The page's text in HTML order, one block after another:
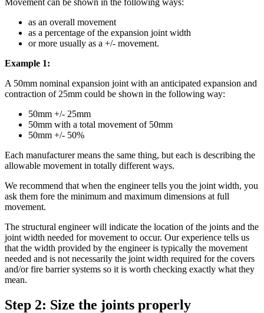
as an overall movement
as a percentage of the expansion joint width
or more usually as a +/- movement.
Example 1:
A 50mm nominal expansion joint with an anticipated expansion and
contraction of 25mm could be shown in the following way:
50mm +/- 25mm
50mm with a total movement of 50mm
50mm +/- 50%
Each manufacturer means the same thing, but each is describing the
allowable movement in totally different ways.
We recommend that when the engineer tells you the joint width, you
ask them fore the minimum and maximum dimensions at full
movement.
The structural engineer will indicate the location of the joints and the
joint width needed for movement to occur. Our experience tells us
that the width provided by the engineer is typically the movement
needed and is not necessarily the joint width required for the covers
and/or fire barrier systems so it is worth checking exactly what they
mean.
Step 2: Size the joints properly